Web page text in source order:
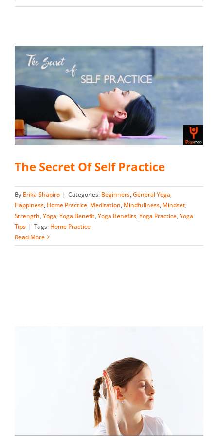
The Secret Of Self Practice
By Erika Shapiro | Categories: Beginners,General Yoga,
Happiness, Home Practice, Meditation, Mindfullness, Mindset,
Strength,Yoga,Yoga Benefit,Yoga Benefits,Yoga Practice,Yoga
Tips | Tags: Home Practice
Read More